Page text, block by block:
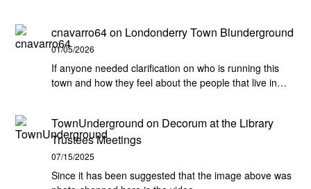
cnavarro64on Londonderry Town Blunderground
01/05/2026
If anyone needed clarification on who is running this
town and how they feel about the people that live in…
TownUnderground on Decorum at the Library
Trustees Meetings
07/15/2025
Since it has been suggested that the image above was